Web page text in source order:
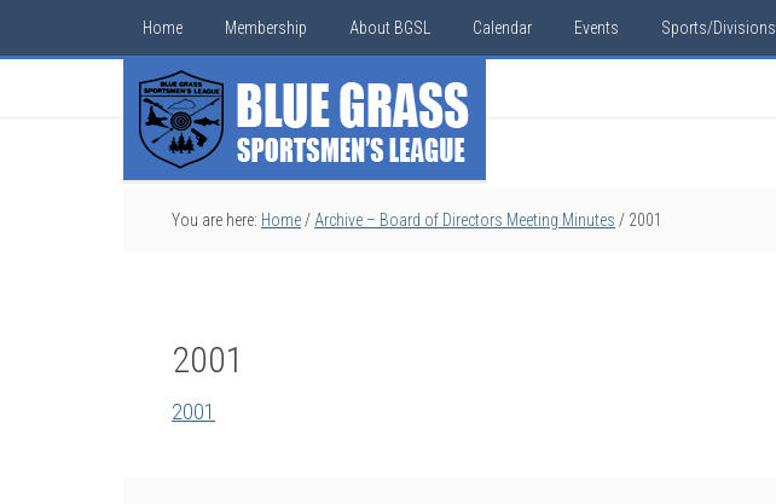
Home Membership About BGSL Calendar Events Sports/Divisions
You are here: Home / Archive – Board of Directors Meeting Minutes / 2001
2001
2001